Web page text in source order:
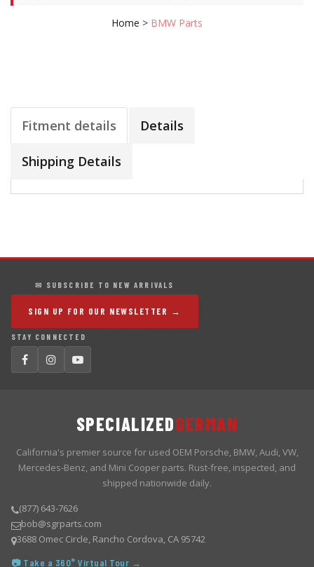
Home > BMW Parts
Fitment details Details
Shipping Details
✉ SUBSCRIBE TO NEW ARRIVALS
SIGN UP FOR OUR NEWSLETTER →
STAY CONNECTED
SPECIALIZEDGERMAN
California's premier source for used OEM Porsche, BMW, Audi, VW,
Mercedes-Benz, and Mini Cooper parts. Rust-free, inspected, and
shipped nationwide daily.
(877) 643-7626
bob@sgrparts.com
3688 Omec Circle, Rancho Cordova, CA 95742
📷 Take a 360° Virtual Tour →